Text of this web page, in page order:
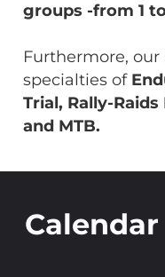
groups -from 1
Furthermore,
specialties of
Trial, Rally-
and MTB.
Calendar